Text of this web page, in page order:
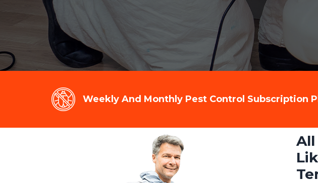
Weekly And Monthly Pest Control Subscription
All